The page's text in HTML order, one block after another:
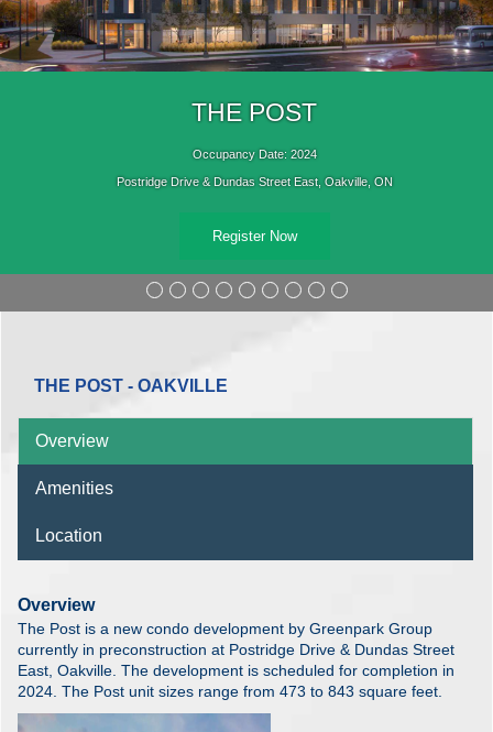
THE POST
Occupancy Date: 2024
Postridge Drive & Dundas Street East, Oakville, ON
Register Now
THE POST - OAKVILLE
Overview
Amenities
Location
Overview
The Post is a new condo development by Greenpark Group
currently in preconstruction at Postridge Drive & Dundas Street
East, Oakville. The development is scheduled for completion in
2024. The Post unit sizes range from 473 to 843 square feet.